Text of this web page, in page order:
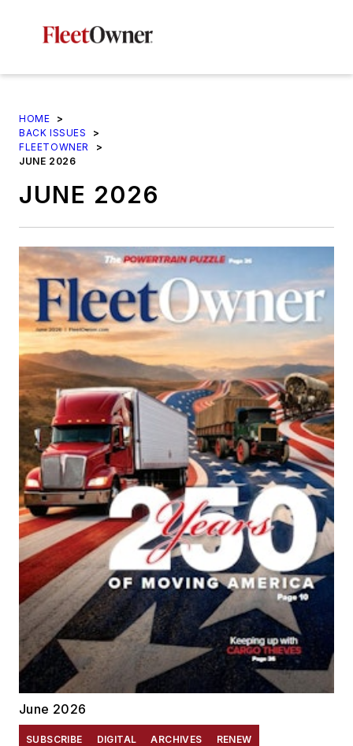
HOME
>
BACK ISSUES
>
FLEETOWNER
>
JUNE 2026
JUNE 2026
June 2026
SUBSCRIBE DIGITAL ARCHIVES RENEW